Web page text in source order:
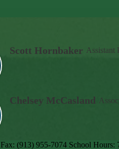
Scott Hornbaker Assistant
Chelsey McCasland
Fax: (913) 955-7074 School Hours: